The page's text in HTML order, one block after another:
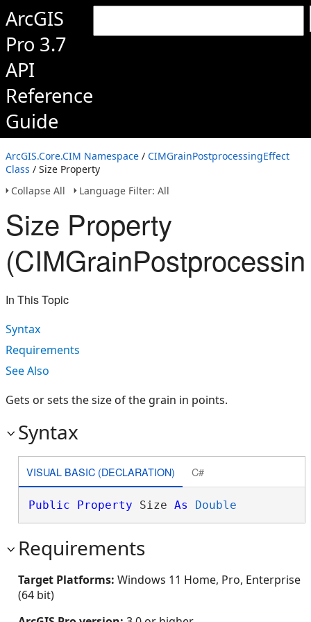
ArcGIS
Pro 3.7
API
Reference
Guide
ArcGIS.Core.CIM Namespace / CIMGrainPostprocessingEffect
Class / Size Property
Collapse All
Language Filter: All
Size Property
In This Topic
Syntax
Requirements
See Also
Gets or sets the size of the grain in points.
Syntax
VISUAL BASIC (DECLARATION) C#
Public Property Size As Double
Requirements
Target Platforms: Windows 11 Home, Pro, Enterprise
(64 bit)